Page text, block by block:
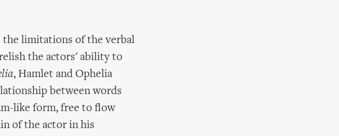
the limitations of the verbal
the actors' ability to
, Hamlet and Ophelia
between words
like form, free to flow
of the actor in his